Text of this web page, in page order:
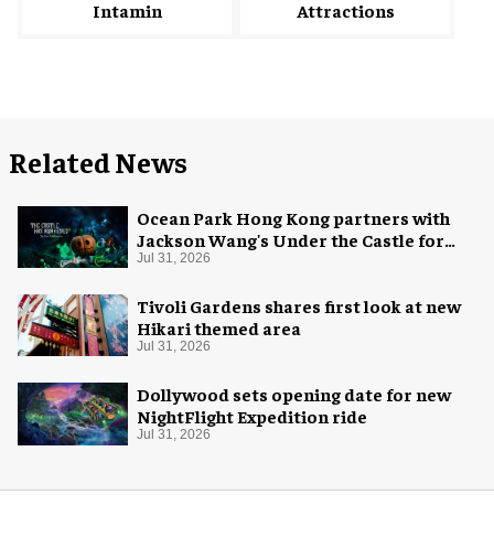
Intamin
Attractions
Related News
Ocean Park Hong Kong partners with
Jackson Wang's Under the Castle for
Halloween
Jul 31, 2026
Tivoli Gardens shares first look at new
Hikari themed area
Jul 31, 2026
Dollywood sets opening date for new
NightFlight Expedition ride
Jul 31, 2026